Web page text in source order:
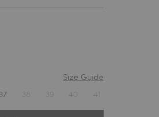
Size Guide
37